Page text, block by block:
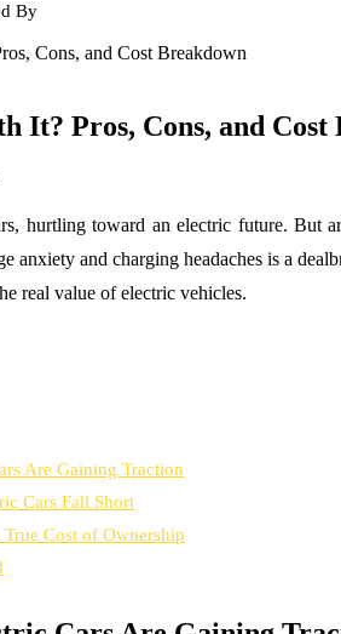
By
Cons, and Cost Breakdown
It? Pros, Cons, and Cost
hurtling toward an electric future. But
anxiety and charging headaches is a
real value of electric vehicles.
Are Gaining Traction
Cars Fall Short
Cost of Ownership